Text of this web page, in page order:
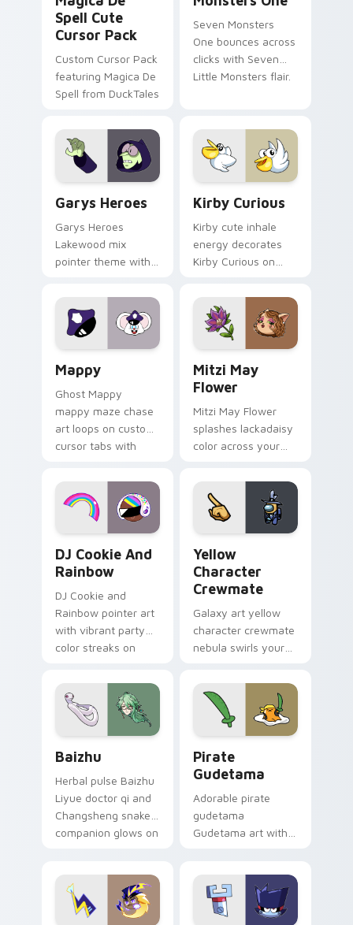
Spell Cute
Cursor Pack
Custom Cursor Pack
featuring Magica De
Spell from DuckTales
Seven Monsters
One bounces across
clicks with Seven
Little Monsters flair.
Garys Heroes
Garys Heroes
Lakewood mix
pointer theme with
Lakewood mix team
pointer flair on your
custom cursor click
Kirby Curious
Kirby cute inhale
energy decorates
Kirby Curious on
tabs with copy
ability fan favorite
style.
Mappy
Ghost Mappy
mappy maze chase
art loops on custom
cursor tabs with
desktop flair.
Mitzi May
Flower
Mitzi May Flower
splashes lackadaisy
color across your
DJ Cookie And
Rainbow
DJ Cookie and
Rainbow pointer art
with vibrant party
color streaks on
Yellow
Character
Crewmate
Galaxy art yellow
character crewmate
nebula swirls your
cursor tabs with
cosmic pointer flair.
Baizhu
Herbal pulse Baizhu
Liyue doctor qi and
Changsheng snake
companion glows on
Genshin custom
cursor serenity.
Pirate
Gudetama
Adorable pirate
gudetama
Gudetama art with
Sanrio flair on your
pointer pair.